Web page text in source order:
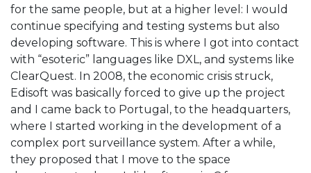
for the same people, but at a higher level: I would
continue specifying and testing systems but also
developing software. This is where I got into contact
with “esoteric” languages like DXL, and systems like
ClearQuest. In 2008, the economic crisis struck,
Edisoft was basically forced to give up the project
and I came back to Portugal, to the headquarters,
where I started working in the development of a
complex port surveillance system. After a while,
they proposed that I move to the space